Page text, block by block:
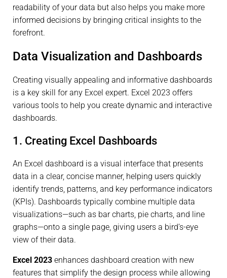
readability of your data but also helps you make more
informed decisions by bringing critical insights to the
forefront.
Data Visualization and Dashboards
Creating visually appealing and informative dashboards
is a key skill for any Excel expert. Excel 2023 offers
various tools to help you create dynamic and interactive
dashboards.
1. Creating Excel Dashboards
An Excel dashboard is a visual interface that presents
data in a clear, concise manner, helping users quickly
identify trends, patterns, and key performance indicators
(KPIs). Dashboards typically combine multiple data
visualizations—such as bar charts, pie charts, and line
graphs—onto a single page, giving users a bird’s-eye
view of their data.
Excel 2023 enhances dashboard creation with new
features that simplify the design process while allowing